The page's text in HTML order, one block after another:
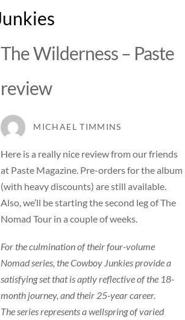
The Wilderness – Paste
review
MICHAEL TIMMINS
Here is a really nice review from our friends
at Paste Magazine. Pre-ordersfor the album
(with heavy discounts) are still available.
Also, we’ll be starting the second leg ofThe
Nomad Tour in a couple of weeks.
For the culmination of their four-volume
Nomad series, the Cowboy Junkies provide a
satisfying set that is aptly reflective of the 18-
month journey, and their 25-year career.
The series represents a wellspring of varied